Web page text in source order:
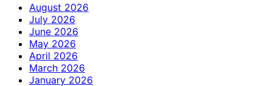
August 2026
July 2026
June 2026
May 2026
April 2026
March 2026
January 2026